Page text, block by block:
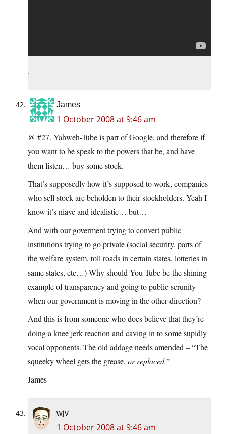
.
James
1 October 2008 at 9:46 am
@ #27. Yahweh-Tube is part of Google, and therefore if
you want to be speak to the powers that be, and have
them listen… buy some stock.
That’s supposedly how it’s supposed to work, companies
who sell stock are beholden to their stockholders. Yeah I
know it’s niave and idealistic… but…
And with our goverment trying to convert public
institutions trying to go private (social security, parts of
the welfare system, toll roads in certain states, lotteries in
same states, etc…) Why should You-Tube be the shining
example of transparency and going to public scrunity
when our government is moving in the other direction?
And this is from someone who does believe that they’re
doing a knee jerk reaction and caving in to some supidly
vocal opponents. The old addage needs amended – “The
squeeky wheel gets the grease, or replaced.”
James
wjv
1 October 2008 at 9:46 am